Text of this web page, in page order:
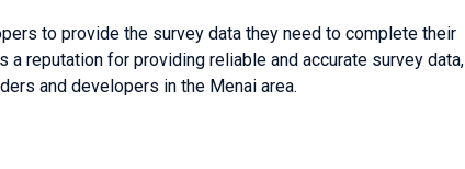
to provide the survey data they need to complete their
a reputation for providing reliable and accurate survey data,
and developers in the Menai area.